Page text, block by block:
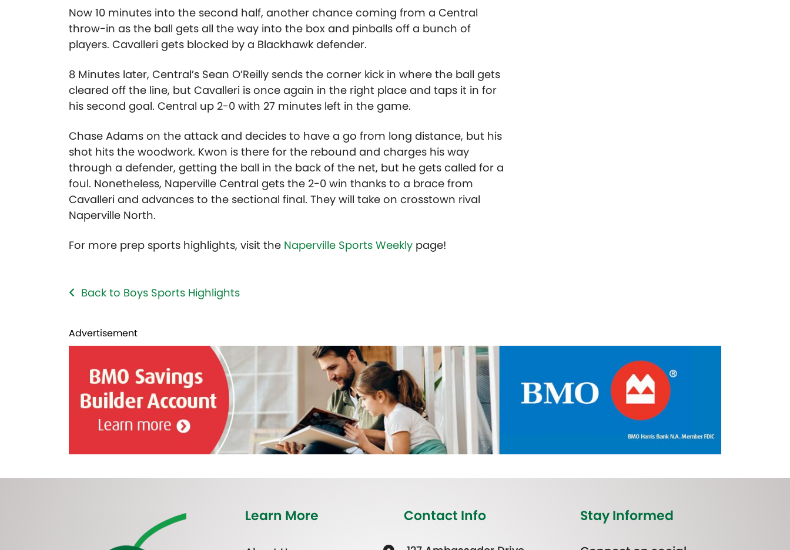
Now 10 minutes into the second half, another chance coming from a Central
throw-in as the ball gets all the way into the box and pinballs off a bunch of
players. Cavalleri gets blocked by a Blackhawk defender.
8 Minutes later, Central’s Sean O’Reilly sends the corner kick in where the ball gets
cleared off the line, but Cavalleri is once again in the right place and taps it in for
his second goal. Central up 2-0 with 27 minutes left in the game.
Chase Adams on the attack and decides to have a go from long distance, but his
shot hits the woodwork. Kwon is there for the rebound and charges his way
through a defender, getting the ball in the back of the net, but he gets called for a
foul. Nonetheless, Naperville Central gets the 2-0 win thanks to a brace from
Cavalleri and advances to the sectional final. They will take on crosstown rival
Naperville North.
For more prep sports highlights, visit the Naperville Sports Weekly page!
Back to Boys Sports Highlights
Advertisement
Learn More Contact Info Stay Informed